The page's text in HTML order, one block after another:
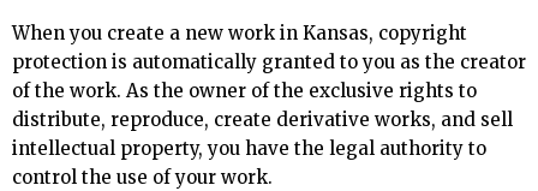
When you create a new work in Kansas, copyright
protection is automatically granted to you as the creator
of the work. As the owner of the exclusive rights to
distribute, reproduce, create derivative works, and sell
intellectual property, you have the legal authority to
control the use of your work.